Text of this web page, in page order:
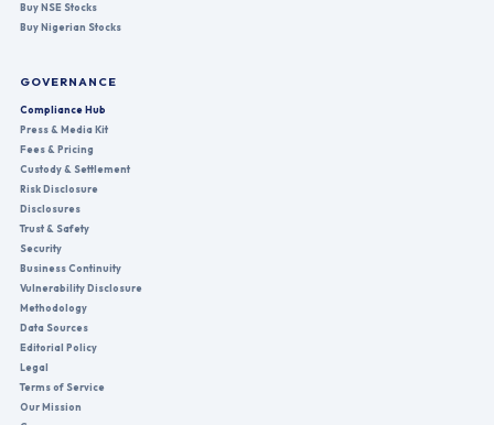
Buy NSE Stocks
Buy Nigerian Stocks
GOVERNANCE
Compliance Hub
Press & Media Kit
Fees & Pricing
Custody & Settlement
Risk Disclosure
Disclosures
Trust & Safety
Security
Business Continuity
Vulnerability Disclosure
Methodology
Data Sources
Editorial Policy
Legal
Terms of Service
Our Mission